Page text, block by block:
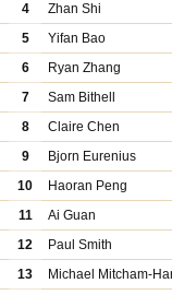
4
Zhan Shi
5
Yifan Bao
6
Ryan Zhang
7
Sam Bithell
8
Claire Chen
9
Bjorn Eurenius
10
Haoran Peng
11
Ai Guan
12
Paul Smith
13 Michael Mitcham-